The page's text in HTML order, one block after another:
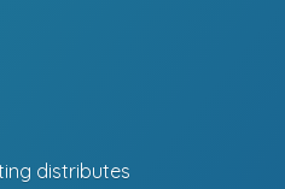
distributes